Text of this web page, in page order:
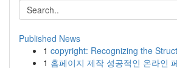
Published News
1 copyright: Recognizing the
1 홈페이지 제작 성공적인 온라인